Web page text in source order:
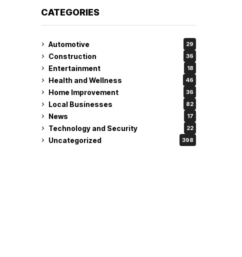
CATEGORIES
Automotive 29
Construction 36
Entertainment 18
Health and Wellness 46
Home Improvement 36
Local Businesses 82
News 17
Technology and Security 22
Uncategorized 398